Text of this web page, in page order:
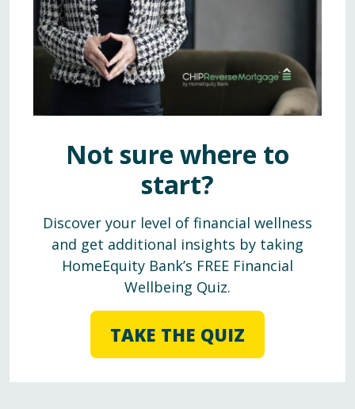
Not sure where to
start?
Discover your level of financial wellness
and get additional insights by taking
HomeEquity Bank’s FREE Financial
Wellbeing Quiz.
TAKE THE QUIZ